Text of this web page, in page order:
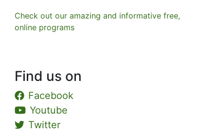
Check out our amazing and informative free,
online programs
Find us on
Facebook
Youtube
Twitter